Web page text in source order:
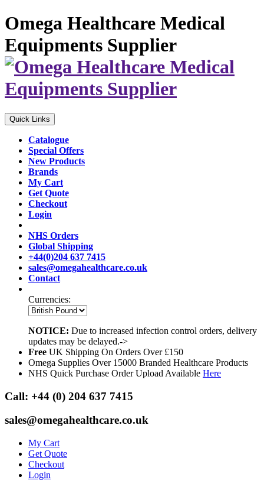
Omega Healthcare Medical
Equipments Supplier
Quick Links
Catalogue
Special Offers
New Products
Brands
My Cart
Get Quote
Checkout
Login
NHS Orders
Global Shipping
+44(0)204 637 7415
sales@omegahealthcare.co.uk
Contact
Currencies:
NOTICE: Due to increased infection control orders, delivery
updates may be delayed.->
Free UK Shipping On Orders Over £150
Omega Supplies Over 15000 Branded Healthcare Products
NHS Quick Purchase Order Upload Available Here
Call: +44 (0) 204 637 7415
sales@omegahealthcare.co.uk
My Cart
Get Quote
Checkout
Login